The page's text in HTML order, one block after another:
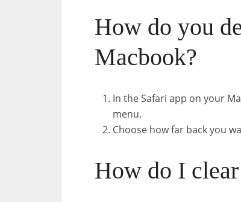
How do you
Macbook?
In the Safari app on your
menu.
Choose how far back you
How do I